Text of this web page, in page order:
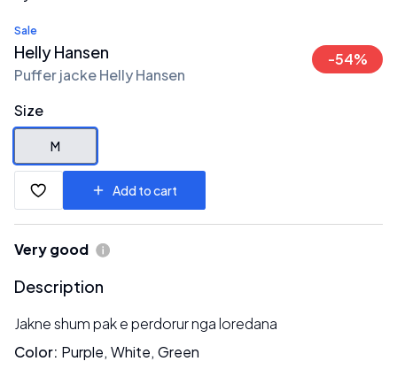
Sale
Helly Hansen
Puffer jacke Helly Hansen
-54%
Size
M
Add to cart
Very good
Description
Jakne shum pak e perdorur nga loredana
Color: Purple, White, Green